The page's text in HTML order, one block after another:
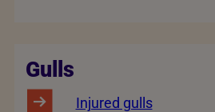
Gulls
Injured gulls